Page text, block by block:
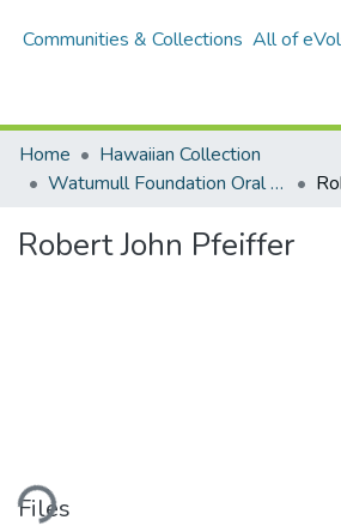
Communities & Collections All of
Home
Hawaiian Collection
Watumull Foundation Oral History Project
Robert John Pfeiffer
Files